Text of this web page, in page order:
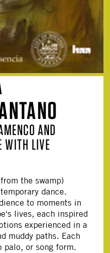
AND
WITH LIVE
the swamp)
dance.
to moments in
lives, each inspired
experienced in a
muddy paths. Each
palo, or song form.